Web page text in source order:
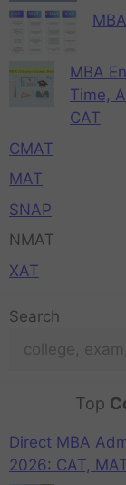
MBA
Time,
CAT
CMAT
MAT
SNAP
NMAT
XAT
Search
Top
Direct MBA
2026: CAT,